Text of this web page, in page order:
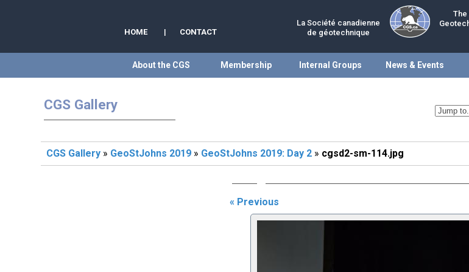
HOME | CONTACT
La Société canadienne
de géotechnique
The
About the CGS Membership Internal Groups News & Events
CGS Gallery
CGS Gallery » GeoStJohns 2019 » GeoStJohns 2019: Day 2 » cgsd2-sm-114.jpg
« Previous